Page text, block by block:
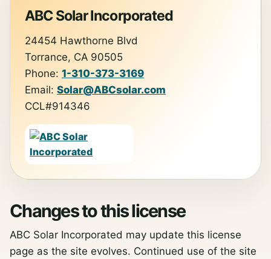
ABC Solar Incorporated
24454 Hawthorne Blvd
Torrance, CA 90505
Phone: 1-310-373-3169
Email: Solar@ABCsolar.com
CCL#914346
Changes to this license
ABC Solar Incorporated may update this license
page as the site evolves. Continued use of the site